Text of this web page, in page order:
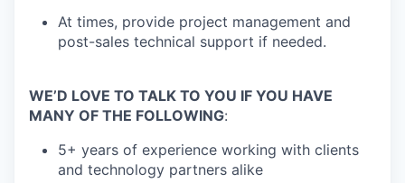
At times, provide project management and
post-sales technical support if needed.
WE’D LOVE TO TALK TO YOU IF YOU HAVE
MANY OF THE FOLLOWING:
5+ years of experience working with clients
and technology partners alike